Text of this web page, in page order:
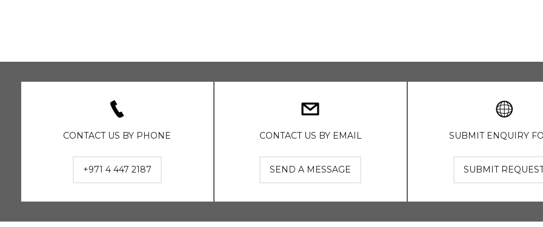
CONTACT US BY PHONE
+971 4 447 2187
CONTACT US BY EMAIL
SEND A MESSAGE
SUBMIT ENQUIRY
SUBMIT